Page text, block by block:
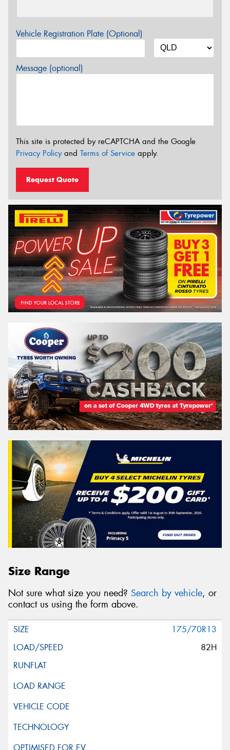
Vehicle Registration Plate (Optional)
Message (optional)
This site is protected by reCAPTCHA and the Google
Privacy Policyand Terms of Service apply.
Request Quote
Size Range
Not sure what size you need? Search by vehicle, or
contact us using the form above.
175/70R13
82H